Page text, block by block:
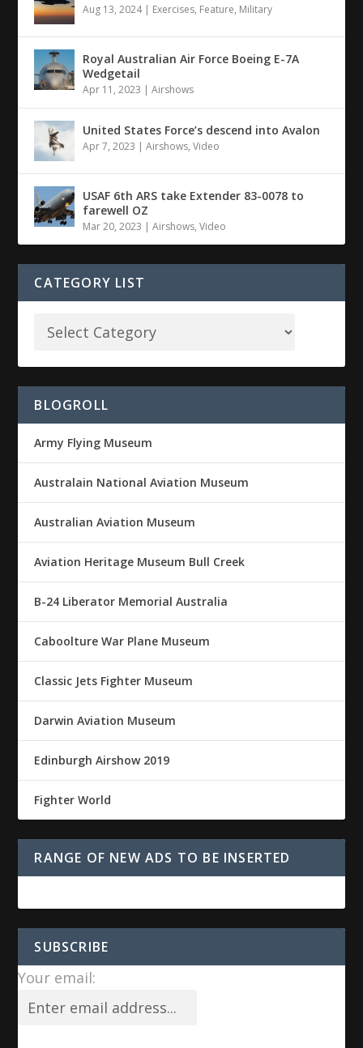
Aug 13, 2024| Exercises, Feature, Military
Royal Australian Air Force Boeing E-7A
Wedgetail
Apr 11, 2023 |Airshows
United States Force’s descend into Avalon
Apr 7, 2023 |Airshows,Video
USAF 6th ARS take Extender 83-0078 to
farewell OZ
Mar 20, 2023 |Airshows,Video
CATEGORY LIST
BLOGROLL
Army Flying Museum
Australain National Aviation Museum
Australian Aviation Museum
Aviation Heritage Museum Bull Creek
B-24 Liberator Memorial Australia
Caboolture War Plane Museum
Classic Jets Fighter Museum
Darwin Aviation Museum
Edinburgh Airshow 2019
Fighter World
RANGE OF NEW ADS TO BE INSERTED
SUBSCRIBE
Your email: